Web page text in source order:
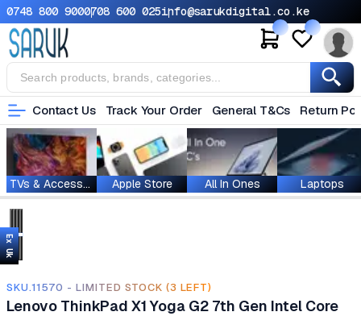
0748 800 9000708 600 025info@sarukdigital.co.ke
Contact Us Track Your Order General T&Cs Return
TVs & Accessories Apple Store All In Ones Laptops
Ex Uk
SKU.11570 - LIMITED STOCK (3 LEFT)
Lenovo ThinkPad X1 Yoga G2 7th Gen Intel Core